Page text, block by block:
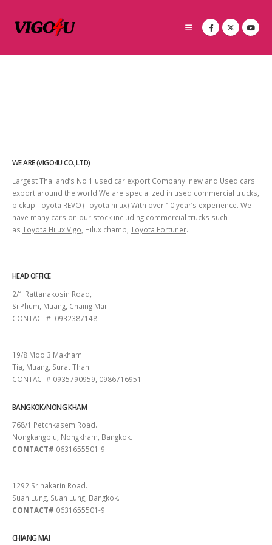
WE ARE (VIGO4U CO.,LTD)
Largest Thailand’s No 1 used car export Company new and Used cars
export around the world We are specialized in used commercial trucks,
pickup Toyota REVO (Toyota hilux) With over 10 year’s experience. We
have many cars on our stock including commercial trucks such
as Toyota Hilux Vigo , Hilux champ, Toyota Fortuner.
HEAD OFFICE
2/1 Rattanakosin Road,
Si Phum, Muang, Chaing Mai
CONTACT# 0932387148
19/8 Moo.3 Makham
Tia, Muang, Surat Thani.
CONTACT# 0935790959, 0986716951
BANGKOK/NONG KHAM
768/1 Petchkasem Road.
Nongkangplu, Nongkham, Bangkok.
CONTACT# 0631655501-9
1292 Srinakarin Road.
Suan Lung, Suan Lung, Bangkok.
CONTACT# 0631655501-9
CHIANG MAI